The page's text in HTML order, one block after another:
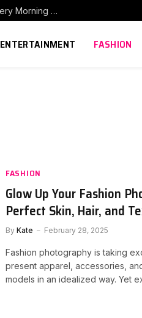
How to Build a Home Coffee Station That Makes Every Morning Better
ENTERTAINMENT FASHION
FASHION
Glow Up Your Fashion
Perfect Skin, Hair, and
By Kate February 28, 2025
Fashion photography is taking
present apparel, accessories,
models in an idealized way. Yet